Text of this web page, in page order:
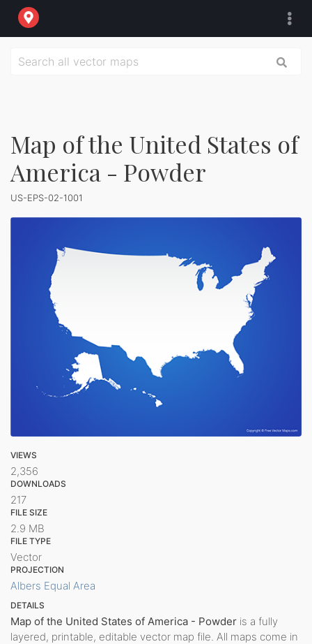
Map of the United States of
America - Powder
US-EPS-02-1001
VIEWS
2,356
DOWNLOADS
217
FILE SIZE
2.9 MB
FILE TYPE
Vector
PROJECTION
Albers Equal Area
DETAILS
Map of the United States of America - Powder is a fully
layered, printable, editable vector map file. All maps come in